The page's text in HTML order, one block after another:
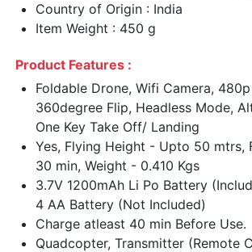
Country of Origin : India
Item Weight : 450 g
Product Features :
Foldable Drone, Wifi Camera,
360degree Flip, Headless Mode,
One Key Take Off/ Landing
Yes, Flying Height - Upto 50 mtrs,
30 min, Weight - 0.410 Kgs
3.7V 1200mAh Li Po Battery
4 AA Battery (Not Included)
Charge atleast 40 min Before Use.
Quadcopter, Transmitter (Remote